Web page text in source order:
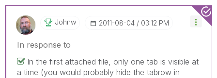
Johnw ‎2011-08-04 03:12 PM
In response to
In the first attached file, only one tab is visible at
a time (you would probably hide the tabrow in